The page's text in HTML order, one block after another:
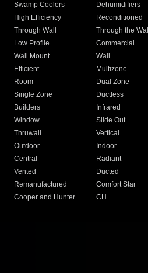
Swamp Coolers Dehumidifiers
High Efficiency
Reconditioned
Through Wall
Through the Wall
Low Profile
Commercial
Wall Mount
Wall
Efficient
Multizone
Room
Dual Zone
Single Zone
Ductless
Builders
Infrared
Window
Slide Out
Thruwall
Vertical
Outdoor
Indoor
Central
Radiant
Vented
Ducted
Remanufactured
Comfort Star
Cooper and Hunter
CH